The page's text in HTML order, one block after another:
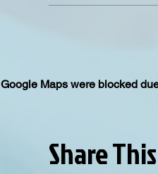
Google Maps were blocked
Share